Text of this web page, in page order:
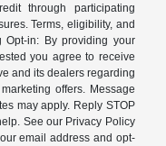
through participating
Terms, eligibility, and
Opt-in: By providing your
you agree to receive
and its dealers regarding
offers. Message
may apply. Reply STOP
See our Privacy Policy
email address and opt-